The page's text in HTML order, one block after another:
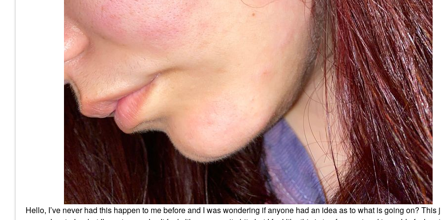
Hello, I’ve never had this happen to me before and I was wondering if anyone had an idea as to what is going on? This